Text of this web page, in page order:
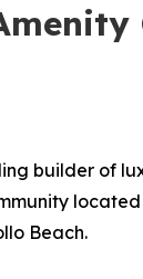
builder of
Beach.